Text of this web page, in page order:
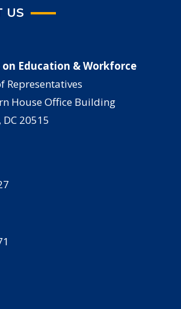
US
Education & Workforce
Representatives
House Office Building
20515